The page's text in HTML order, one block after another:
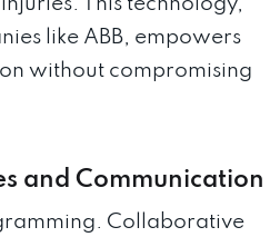
like ABB, empowers
without compromising
and Communication
Collaborative